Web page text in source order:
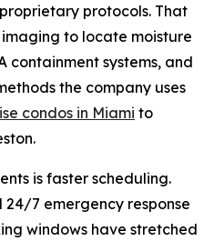
protocols. That
to locate moisture
containment systems, and
the company uses
condos in Miami to
is faster scheduling.
7 emergency response
windows have stretched